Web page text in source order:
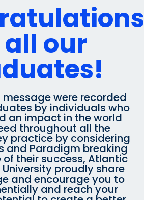
our
were recorded
by individuals who
an impact in the world
throughout all the
practice by considering
and Paradigm breaking
their success, Atlantic
proudly share
and encourage you to
and reach your